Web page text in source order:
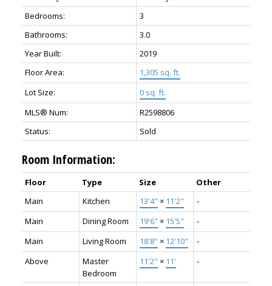
Bedrooms:
3
Bathrooms:
3.0
Year Built:
2019
Floor Area:
1,305 sq. ft.
Lot Size:
0 sq. ft.
MLS® Num:
R2598806
Status:
Sold
Room Information:
Floor Type Size
Other
Main
Kitchen 13'4" × 11'2"
-
Main
Dining Room 19'6" × 15'5"
-
Main
Living Room 18'8" × 12'10"
-
Above
Master
Bedroom
11'2" × 11' -